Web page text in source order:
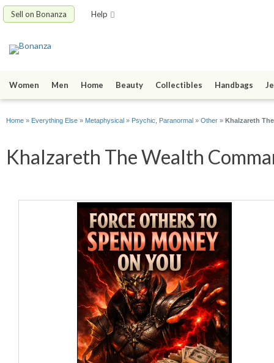
Sell on Bonanza Help
Women Men Home Beauty Collectibles Handbags
Home » Everything Else » Metaphysical » Psychic, Paranormal » Other » Khalzareth
Khalzareth The Wealth